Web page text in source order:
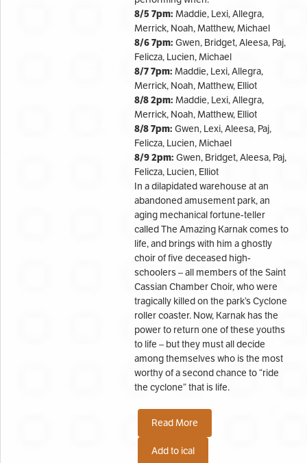
8/5 7pm: Maddie, Lexi, Allegra,
Merrick, Noah, Matthew, Michael
8/6 7pm: Gwen, Bridget, Aleesa, Paj,
Felicza, Lucien, Michael
8/7 7pm: Maddie, Lexi, Allegra,
Merrick, Noah, Matthew, Elliot
8/8 2pm: Maddie, Lexi, Allegra,
Merrick, Noah, Matthew, Elliot
8/8 7pm: Gwen, Lexi, Aleesa, Paj,
Felicza, Lucien, Michael
8/9 2pm: Gwen, Bridget, Aleesa, Paj,
Felicza, Lucien, Elliot
In a dilapidated warehouse at an
abandoned amusement park, an
aging mechanical fortune-teller
called The Amazing Karnak comes to
life, and brings with him a ghostly
choir of five deceased high-
schoolers – all members of the Saint
Cassian Chamber Choir, who were
tragically killed on the park’s Cyclone
roller coaster. Now, Karnak has the
power to return one of these youths
to life – but they must all decide
among themselves who is the most
worthy of a second chance to “ride
the cyclone” that is life.
Read More
Add to ical